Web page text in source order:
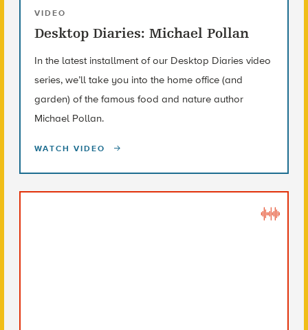
VIDEO
Desktop Diaries: Michael Pollan
In the latest installment of our Desktop Diaries video
series, we’ll take you into the home office (and
garden) of the famous food and nature author
Michael Pollan.
WATCH VIDEO